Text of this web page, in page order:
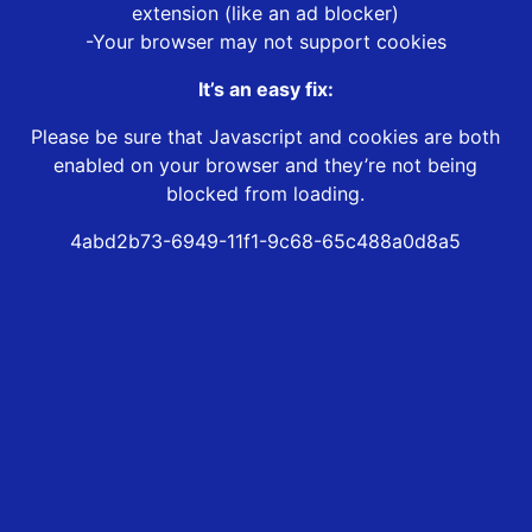
extension (like an ad blocker)
-Your browser may not support cookies
It’s an easy fix:
Please be sure that Javascript and cookies are both
enabled on your browser and they’re not being
blocked from loading.
4abd2b73-6949-11f1-9c68-65c488a0d8a5